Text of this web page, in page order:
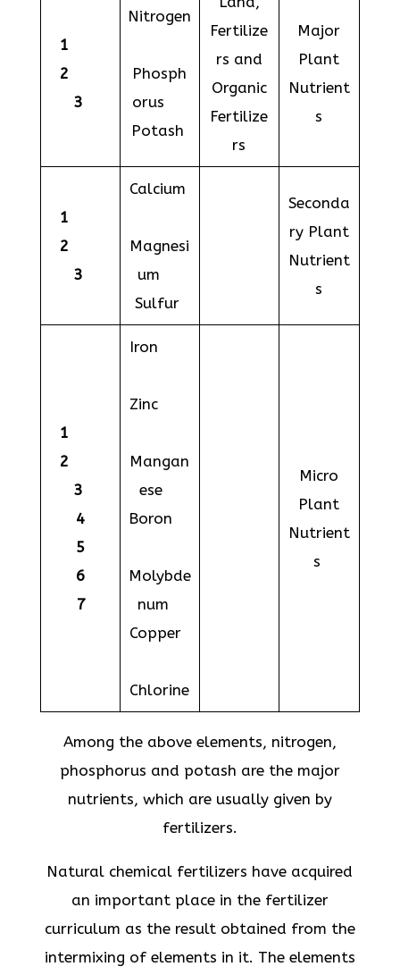
1
2
3
Nitrogen
Phosph
orus
Potash
Fertilize
rs and
Organic
Fertilize
rs
Major
Plant
Nutrient
s
1
2
3
Calcium
Magnesi
um
Sulfur
Seconda
ry Plant
Nutrient
s
1
2
3
4
5
6
7
Iron
Zinc
Mangan
ese
Boron
Molybde
num
Copper
Chlorine
Micro
Plant
Nutrient
s
Among the above elements, nitrogen,
phosphorus and potash are the major
nutrients, which are usually given by
fertilizers.
Natural chemical fertilizers have acquired
an important place in the fertilizer
curriculum as the result obtained from the
intermixing of elements in it. The elements